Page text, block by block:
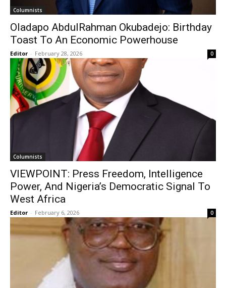
Columnists
Oladapo AbdulRahman Okubadejo: Birthday
Toast To An Economic Powerhouse
Editor - February 28, 2026 0
Columnists
VIEWPOINT: Press Freedom, lntelligence
Power, And Nigeria’s Democratic Signal To
West Africa
Editor - February 6, 2026 0